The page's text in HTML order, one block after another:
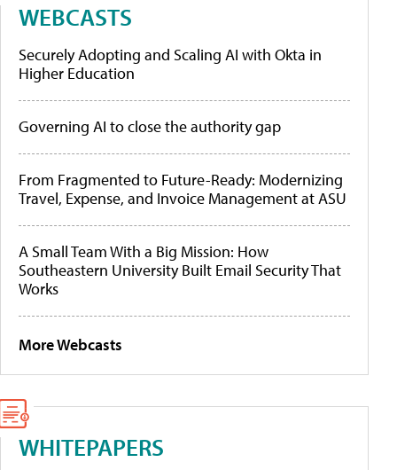
WEBCASTS
Securely Adopting and Scaling AI with Okta in
Higher Education
Governing AI to close the authority gap
From Fragmented to Future-Ready: Modernizing
Travel, Expense, and Invoice Management at ASU
A Small Team With a Big Mission: How
Southeastern University Built Email Security That
Works
More Webcasts
WHITEPAPERS